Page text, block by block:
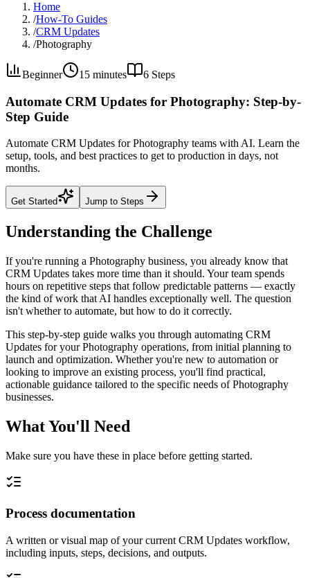
Home
/How-To Guides
/CRM Updates
/Photography
Beginner 15 minutes 6 Steps
Automate CRM Updates for Photography: Step-by-
Step Guide
Automate CRM Updates for Photography teams with AI. Learn the
setup, tools, and best practices to get to production in days, not
months.
Get Started Jump to Steps
Understanding the Challenge
If you're running a Photography business, you already know that
CRM Updates takes more time than it should. Your team spends
hours on repetitive steps that follow predictable patterns — exactly
the kind of work that AI handles exceptionally well. The question
isn't whether to automate, but how to do it correctly.
This step-by-step guide walks you through automating CRM
Updates for your Photography operations, from initial planning to
launch and optimization. Whether you're new to automation or
looking to improve an existing process, you'll find practical,
actionable guidance tailored to the specific needs of Photography
businesses.
What You'll Need
Make sure you have these in place before getting started.
Process documentation
A written or visual map of your current CRM Updates workflow,
including inputs, steps, decisions, and outputs.